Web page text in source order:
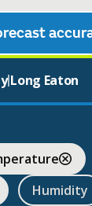
|Long Eaton
Humidity